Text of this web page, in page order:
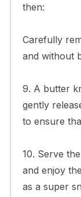
then:
Carefully
and without
9. A butter
gently
to ensure
10. Serve
and enjoy
as a super